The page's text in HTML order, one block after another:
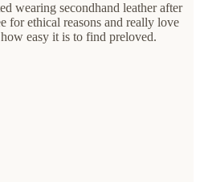
wearing secondhand leather after
for ethical reasons and really love
easy it is to find preloved.